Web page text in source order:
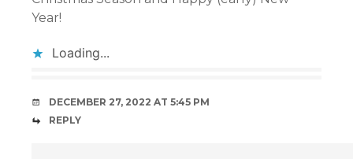
Year!
Loading...
DECEMBER 27, 2022 AT 5:45 PM
REPLY